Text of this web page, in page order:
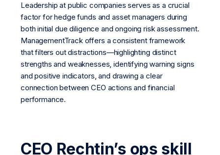
Leadership at public companies serves as a crucial
factor for hedge funds and asset managers during
both initial due diligence and ongoing risk assessment.
ManagementTrack offers a consistent framework
that filters out distractions—highlighting distinct
strengths and weaknesses, identifying warning signs
and positive indicators, and drawing a clear
connection between CEO actions and financial
performance.
CEO Rechtin’s ops skill